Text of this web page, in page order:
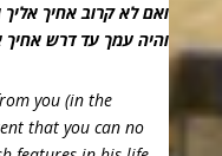
ואם לא קרוב אחיך אליך
והיה עמך עד דרש אחיך
you (in the
that you can no